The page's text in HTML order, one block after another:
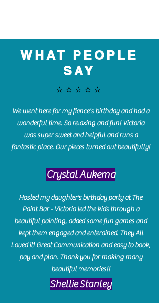
WHAT PEOPLE
SAY
⭐️⭐️⭐️⭐️⭐️
We went here for my fiance's birthday and had a
wonderful time. So relaxing and fun! Victoria
was super sweet and helpful and runs a
fantastic place. Our pieces turned out beautifully!
Crystal Aukema
Hosted my daughter's birthday party at The
Paint Bar - Victoria led the kids through a
beautiful painting, added some fun games and
kept them engaged and enterained. They All
Loved it! Great Communication and easy to book,
pay and plan. Thank you for making many
beautiful memories!!
​Shellie Stanley